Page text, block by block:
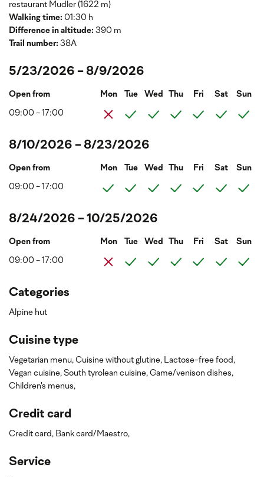
restaurant Mudler (1622 m)
Walking time: 01:30 h
Difference in altitude: 390 m
Trail number: 38A
5/23/2026 - 8/9/2026
Open from Mon Tue Wed Thu Fri Sat Sun
09:00 - 17:00
8/10/2026 - 8/23/2026
Open from Mon Tue Wed Thu Fri Sat Sun
09:00 - 17:00
8/24/2026 - 10/25/2026
Open from Mon Tue Wed Thu Fri Sat Sun
09:00 - 17:00
Categories
Alpine hut
Cuisine type
Vegetarian menu, Cuisine without glutine, Lactose-free food,
Vegan cuisine, South tyrolean cuisine, Game/venison dishes,
Children's menus,
Credit card
Credit card, Bank card/Maestro,
Service